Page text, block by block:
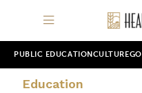
PUBLIC EDUCATION CULTURE
Education